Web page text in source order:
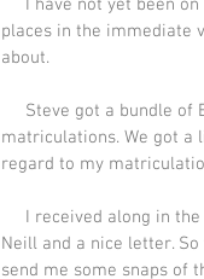
places in the immediate
about.
matriculations. We got a
regard to my
Neill and a nice letter.
send me some snaps of